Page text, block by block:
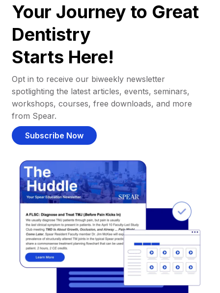
Your Journey to Great
Dentistry
Starts Here!
Opt in to receive our biweekly newsletter
spotlighting the latest articles, events, seminars,
workshops, courses, free downloads, and more
from Spear.
Subscribe Now